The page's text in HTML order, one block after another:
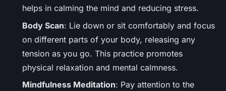
helps in calming the mind and reducing stress.
Body Scan: Lie down or sit comfortably and focus
on different parts of your body, releasing any
tension as you go. This practice promotes
physical relaxation and mental calmness.
Mindfulness Meditation: Pay attention to the